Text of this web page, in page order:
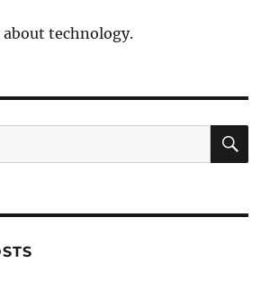
technology.